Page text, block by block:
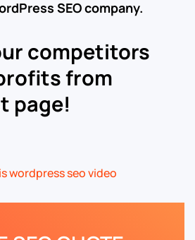
SEO company.
competitors
from
page!